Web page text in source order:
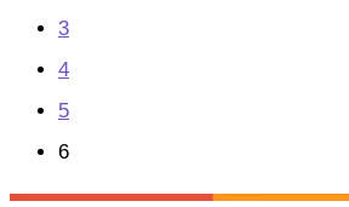
previous
page
3
4
5
6